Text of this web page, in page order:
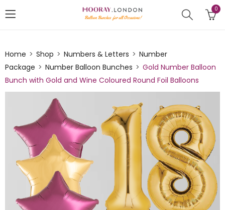
0
Home Shop Numbers & Letters
Number
Package
Number Balloon Bunches
Gold Number Balloon
Bunch with Gold and Wine Coloured Round Foil Balloons